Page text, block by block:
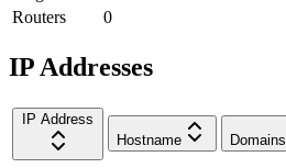
Routers
0
IP Addresses
IP Address
Hostname
Domains